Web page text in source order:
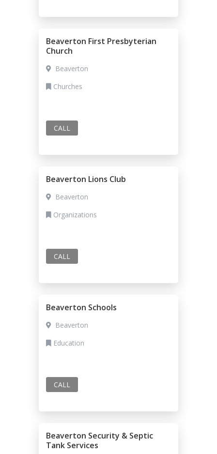
Beaverton First Presbyterian
Church
Beaverton
Churches
CALL
Beaverton Lions Club
Beaverton
Organizations
CALL
Beaverton Schools
Beaverton
Education
CALL
Beaverton Security & Septic
Tank Services